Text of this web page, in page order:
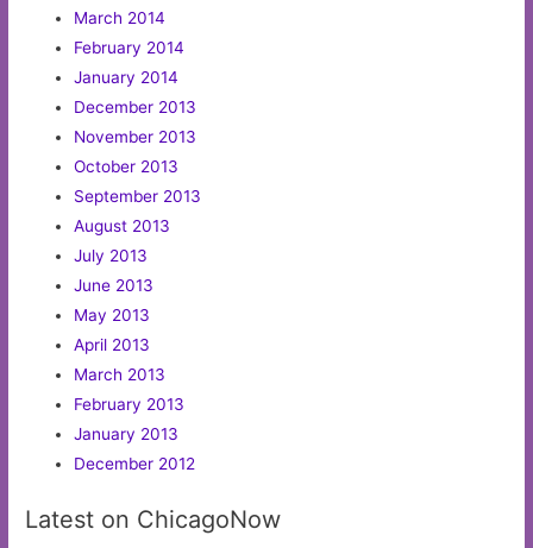
March 2014
February 2014
January 2014
December 2013
November 2013
October 2013
September 2013
August 2013
July 2013
June 2013
May 2013
April 2013
March 2013
February 2013
January 2013
December 2012
Latest on ChicagoNow